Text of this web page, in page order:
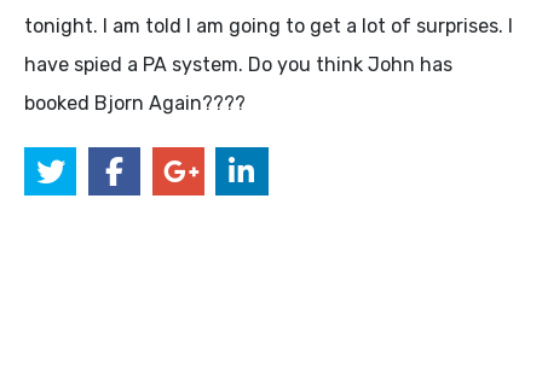
tonight. I am told I am going to get a lot of surprises. I
have spied a PA system. Do you think John has
booked Bjorn Again????